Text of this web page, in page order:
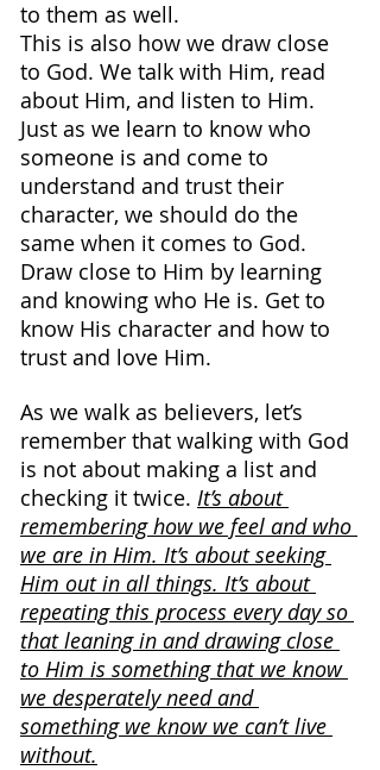
to them as well.
This is also how we draw close
to God. We talk with Him, read
about Him, and listen to Him.
Just as we learn to know who
someone is and come to
understand and trust their
character, we should do the
same when it comes to God.
Draw close to Him by learning
and knowing who He is. Get to
know His character and how to
trust and love Him.
As we walk as believers, let’s
remember that walking with God
is not about making a list and
checking it twice. It’s about
remembering how we feel and who
we are in Him. It’s about seeking
Him out in all things. It’s about
repeating this process every day so
that leaning in and drawing close
to Him is something that we know
we desperately need and
something we know we can’t live
without.